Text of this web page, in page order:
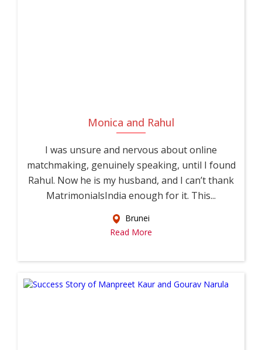
Monica and Rahul
I was unsure and nervous about online
matchmaking, genuinely speaking, until I found
Rahul. Now he is my husband, and I can’t thank
MatrimonialsIndia enough for it. This...
Brunei
Read More